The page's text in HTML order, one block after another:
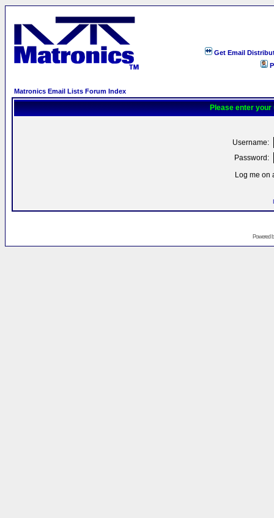
Get Email
Matronics Email Lists Forum Index
Please enter your
Username:
Password:
Log me on
Powered